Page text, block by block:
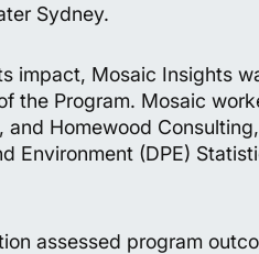
Sydney.
impact, Mosaic Insights
the Program. Mosaic
and Homewood
Environment (DPE)
assessed program